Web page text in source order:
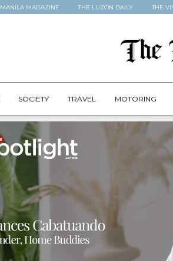
MANILA MAGAZINE THE LUZON DAILY THE
SOCIETY TRAVEL MOTORING